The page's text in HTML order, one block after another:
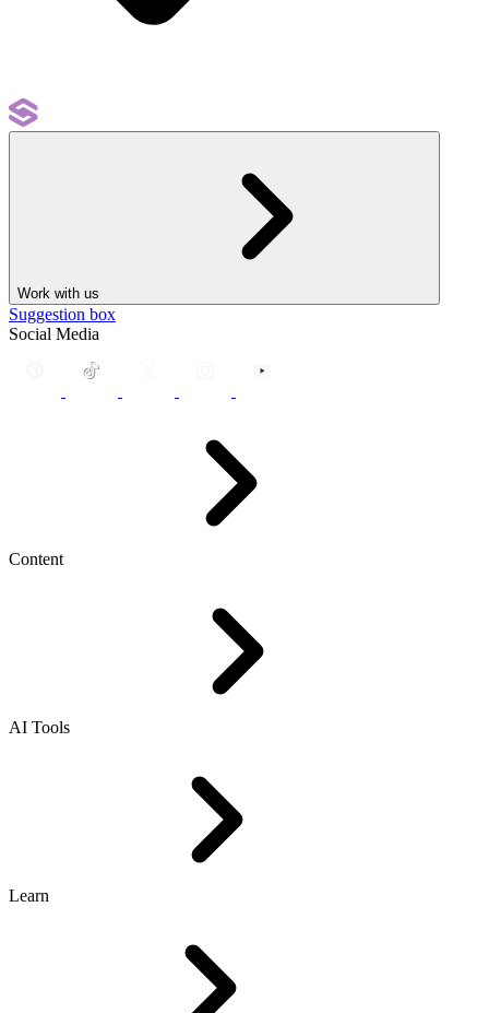
Work with us
Suggestion box
Social Media
Content
AI Tools
Learn